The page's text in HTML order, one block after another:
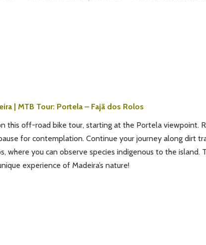
| MTB Tour: Portela – Fajã dos Rolos
this off-road bike tour, starting at the Portela viewpoint.
for contemplation. Continue your journey along dirt
where you can observe species indigenous to the island.
experience of Madeira’s nature!